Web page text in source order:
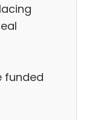
funded